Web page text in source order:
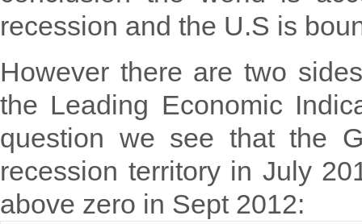
recession and the U.S is
However there are two
the Leading Economic
question we see that the
recession territory in July
above zero in Sept 2012: